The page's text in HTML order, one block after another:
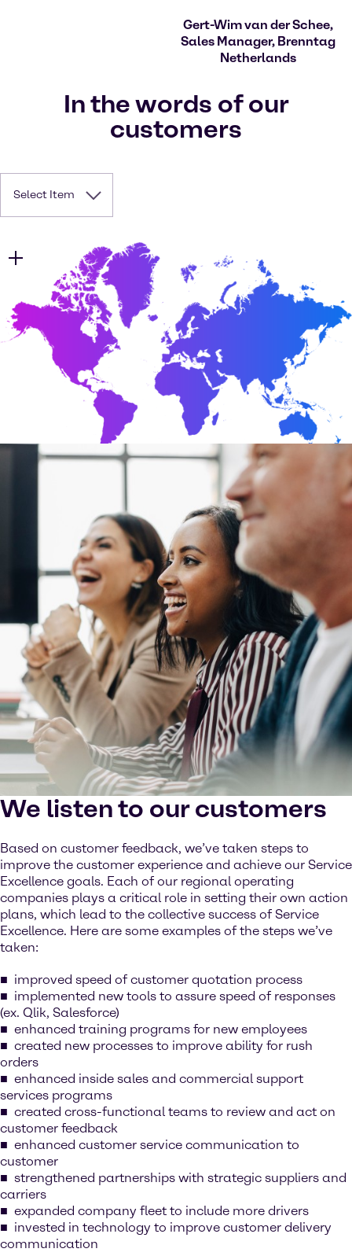
Gert-Wim van der Schee,
Sales Manager, Brenntag
Netherlands
In the words of our
customers
Select Item
We listen to our customers
Based on customer feedback, we’ve taken steps to
improve the customer experience and achieve our Service
Excellence goals. Each of our regional operating
companies plays a critical role in setting their own action
plans, which lead to the collective success of Service
Excellence. Here are some examples of the steps we’ve
taken:
improved speed of customer quotation process
implemented new tools to assure speed of responses
(ex. Qlik, Salesforce)
enhanced training programs for new employees
created new processes to improve ability for rush
orders
enhanced inside sales and commercial support
services programs
created cross-functional teams to review and act on
customer feedback
enhanced customer service communication to
customer
strengthened partnerships with strategic suppliers and
carriers
expanded company fleet to include more drivers
invested in technology to improve customer delivery
communication